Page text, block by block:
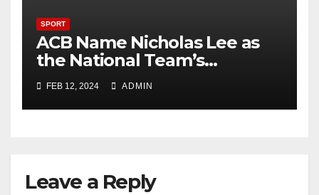
SPORT
ACB Name Nicholas Lee as
the National Team’s
Strength & Conditioning
Trainer
FEB 12, 2024 ADMIN
Leave a Reply